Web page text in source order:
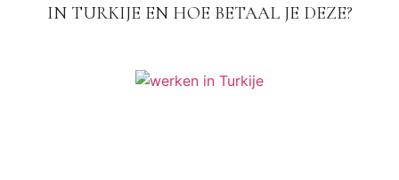
IN TURKIJE EN HOE BETAAL JE DEZE?